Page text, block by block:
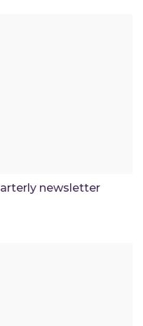
newsletter